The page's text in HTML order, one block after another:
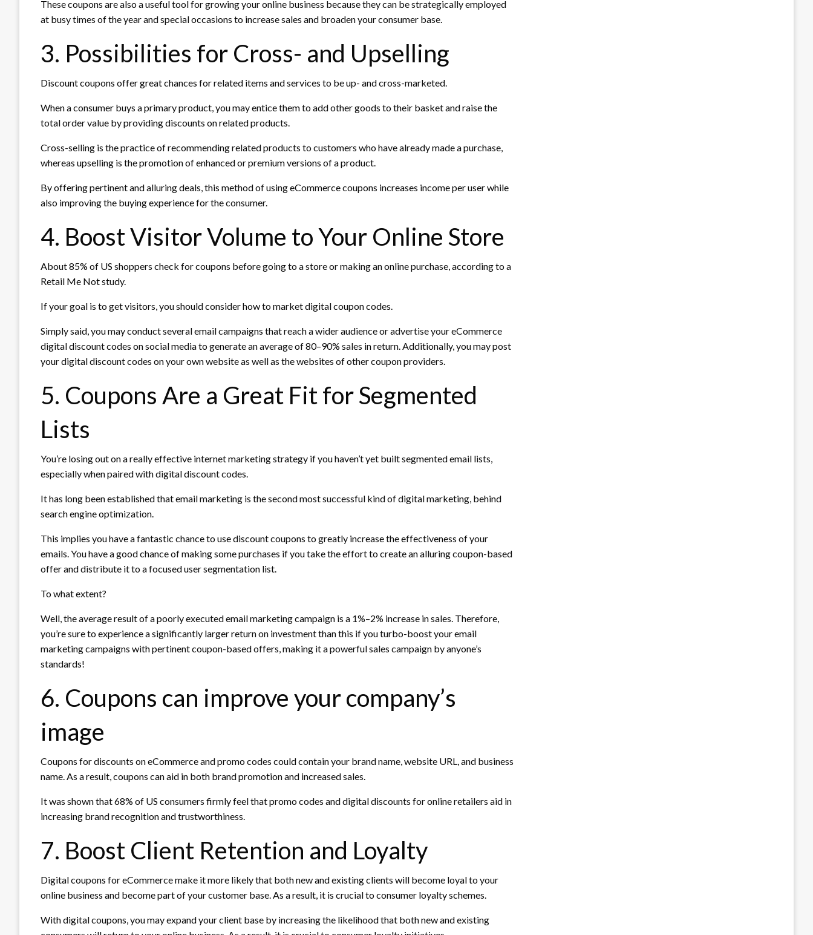
These coupons are also a useful tool for growing your online business because they can be strategically employed
at busy times of the year and special occasions to increase sales and broaden your consumer base.
3. Possibilities for Cross- and Upselling
Discount coupons offer great chances for related items and services to be up- and cross-marketed.
When a consumer buys a primary product, you may entice them to add other goods to their basket and raise the
total order value by providing discounts on related products.
Cross-selling is the practice of recommending related products to customers who have already made a purchase,
whereas upselling is the promotion of enhanced or premium versions of a product.
By offering pertinent and alluring deals, this method of using eCommerce coupons increases income per user while
also improving the buying experience for the consumer.
4. Boost Visitor Volume to Your Online Store
About 85% of US shoppers check for coupons before going to a store or making an online purchase, according to a
Retail Me Not study.
If your goal is to get visitors, you should consider how to market digital coupon codes.
Simply said, you may conduct several email campaigns that reach a wider audience or advertise your eCommerce
digital discount codes on social media to generate an average of 80–90% sales in return. Additionally, you may post
your digital discount codes on your own website as well as the websites of other coupon providers.
5. Coupons Are a Great Fit for Segmented
Lists
You’re losing out on a really effective internet marketing strategy if you haven’t yet built segmented email lists,
especially when paired with digital discount codes.
It has long been established that email marketing is the second most successful kind of digital marketing, behind
search engine optimization.
This implies you have a fantastic chance to use discount coupons to greatly increase the effectiveness of your
emails. You have a good chance of making some purchases if you take the effort to create an alluring coupon-based
offer and distribute it to a focused user segmentation list.
To what extent?
Well, the average result of a poorly executed email marketing campaign is a 1%–2% increase in sales. Therefore,
you’re sure to experience a significantly larger return on investment than this if you turbo-boost your email
marketing campaigns with pertinent coupon-based offers, making it a powerful sales campaign by anyone’s
standards!
6. Coupons can improve your company’s
image
Coupons for discounts on eCommerce and promo codes could contain your brand name, website URL, and business
name. As a result, coupons can aid in both brand promotion and increased sales.
It was shown that 68% of US consumers firmly feel that promo codes and digital discounts for online retailers aid in
increasing brand recognition and trustworthiness.
7. Boost Client Retention and Loyalty
Digital coupons for eCommerce make it more likely that both new and existing clients will become loyal to your
online business and become part of your customer base. As a result, it is crucial to consumer loyalty schemes.
With digital coupons, you may expand your client base by increasing the likelihood that both new and existing